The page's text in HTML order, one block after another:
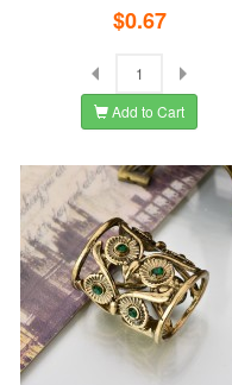
$0.67
Add to Cart